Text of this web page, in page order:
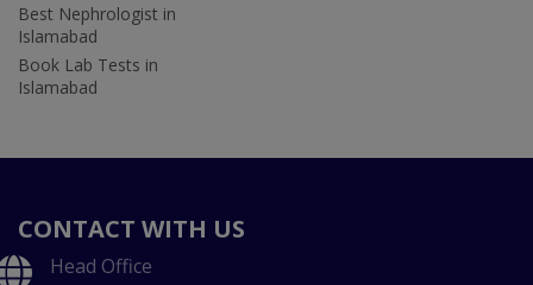
Best Nephrologist in
Islamabad
Book Lab Tests in
Islamabad
CONTACT WITH US
Head Office